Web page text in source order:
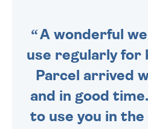
A wonderful
use regularly for
Parcel arrived
and in good
to use you in